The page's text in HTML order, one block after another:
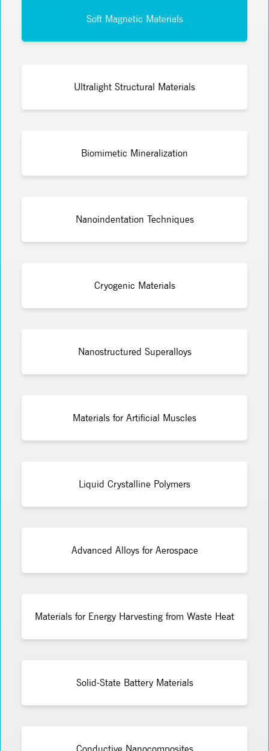
Soft Magnetic Materials
Ultralight Structural Materials
Biomimetic Mineralization
Nanoindentation Techniques
Cryogenic Materials
Nanostructured Superalloys
Materials for Artificial Muscles
Liquid Crystalline Polymers
Advanced Alloys for Aerospace
Materials for Energy Harvesting from Waste Heat
Solid-State Battery Materials